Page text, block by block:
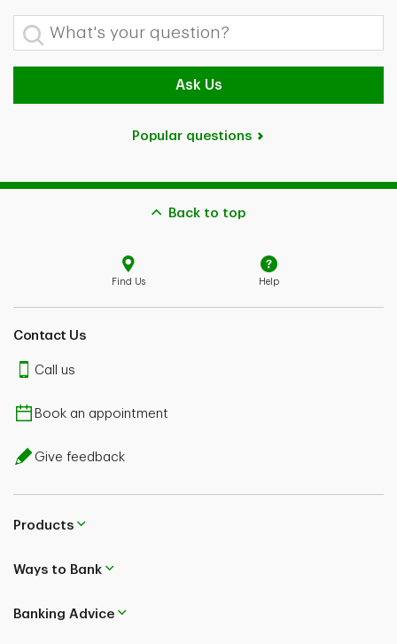
What's your question?
Ask Us
Popular questions
Back to top
Find Us Help
Contact Us
Call us
Book an appointment
Give feedback
Products
Ways to Bank
Banking Advice